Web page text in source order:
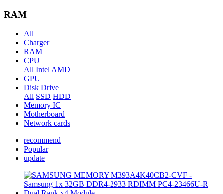
RAM
All
Charger
RAM
CPU
All IntelAMD
GPU
Disk Drive
All SSD HDD
Memory IC
Motherboard
Network cards
recommend
Popular
update